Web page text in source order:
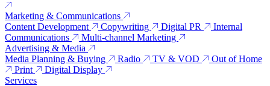
Marketing & Communications
Content Development
Copywriting Digital PR
Internal
Communications
Multi-channel Marketing
Advertising & Media
Media Planning & Buying
Radio TV & VOD
Out of Home
Print
Digital Display
Services